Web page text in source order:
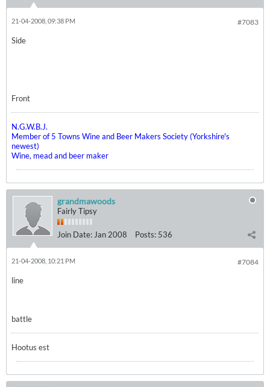
#7083
21-04-2008, 09:38 PM
Side
Front
N.G.W.B.J.
Member of 5 Towns Wine and Beer Makers Society (Yorkshire's
newest)
Wine, mead and beer maker
grandmawoods
Fairly Tipsy
Join Date: Jan 2008 Posts: 536
#7084
21-04-2008, 10:21 PM
line
battle
Hootus est